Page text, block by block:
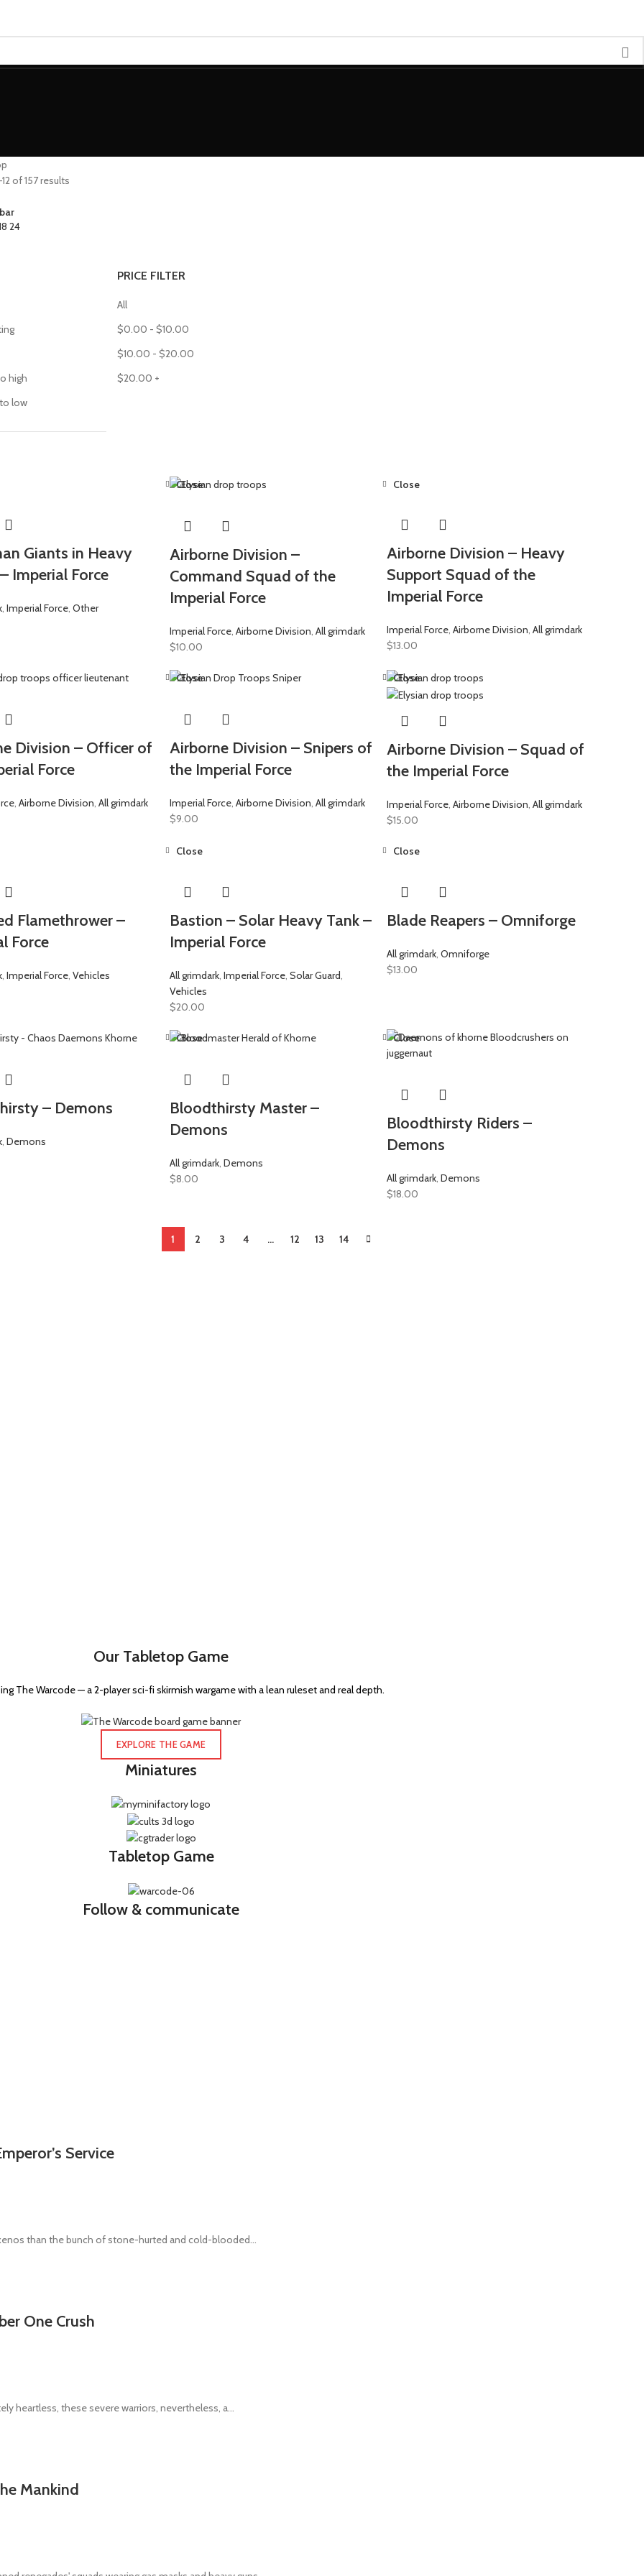
of 157 results
24
high
low
PRICE FILTER
All
$0.00 - $10.00
$10.00 - $20.00
$20.00 +
Giants in Heavy
Imperial Force
, Imperial Force, Other
Close
Airborne Division –
Command Squad of the
Imperial Force
Imperial Force, Airborne Division All grimdark
$10.00
Close
Airborne Division – Heavy
Support Squad of the
Imperial Force
Imperial Force, Airborne Division, All grimdark
$13.00
Division – Officer of
Force
, Airborne Division, All grimdark
Close
Airborne Division – Snipers of
the Imperial Force
Imperial Force, Airborne Division, All grimdark
$9.00
Close
Airborne Division – Squad of
the Imperial Force
Imperial Force, Airborne Division, All grimdark
$15.00
Flamethrower –
Force
, Imperial Force, Vehicles
Close
Bastion – Solar Heavy Tank –
Imperial Force
All grimdark, Imperial Force, Solar Guard,
Vehicles
$20.00
Close
Blade Reapers – Omniforge
All grimdark, Omniforge
$13.00
– Demons
, Demons
Close
Bloodthirsty Master –
Demons
All grimdark, Demons
$8.00
Close
Bloodthirsty Riders –
Demons
All grimdark, Demons
$18.00
1 2 3 4 … 12 13 14
Our Tabletop Game
The Warcode — a 2-player sci-fi skirmish wargame with a lean ruleset and real depth.
EXPLORE THE GAME
Miniatures
Tabletop Game
Follow & communicate
Service
than the bunch of stone-hurted and cold-blooded...
One Crush
heartless, these severe warriors, nevertheless, a...
Mankind